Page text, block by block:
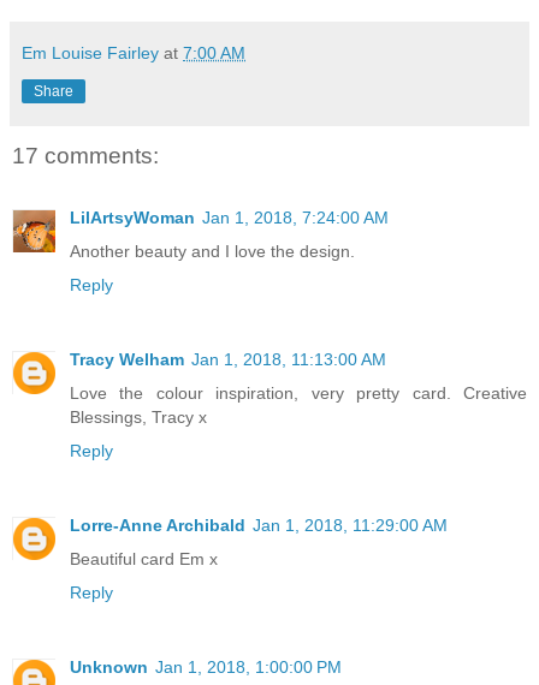
Em Louise Fairley at 7:00 AM
Share
17 comments:
LilArtsyWoman Jan 1, 2018, 7:24:00 AM
Another beauty and I love the design.
Reply
Tracy Welham Jan 1, 2018, 11:13:00 AM
Love the colour inspiration, very pretty card. Creative
Blessings, Tracy x
Reply
Lorre-Anne Archibald Jan 1, 2018, 11:29:00 AM
Beautiful card Em x
Reply
Unknown Jan 1, 2018, 1:00:00 PM